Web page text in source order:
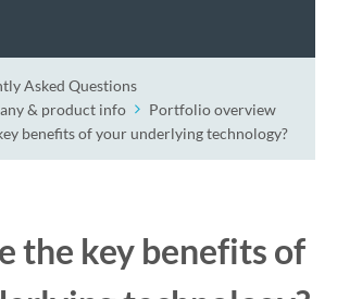
Asked Questions
& product info
Portfolio overview
benefits of your underlying technology?
the key benefits of